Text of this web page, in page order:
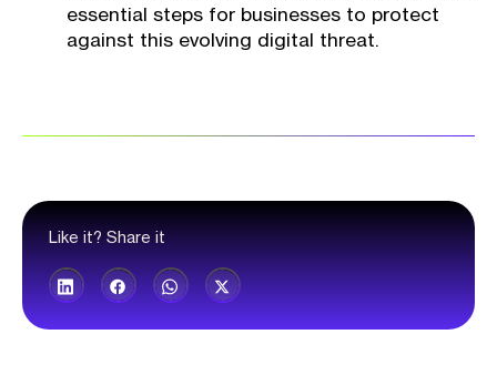
Like it? Share it
essential steps for businesses to protect
against this evolving digital threat.